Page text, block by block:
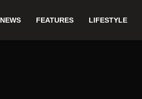
NEWS FEATURES LIFESTYLE